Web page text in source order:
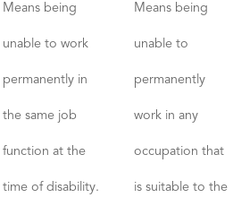
Means being
unable to work
permanently in
the same job
function at the
time of disability.
Means being
unable to
permanently
work in any
occupation that
is suitable to the